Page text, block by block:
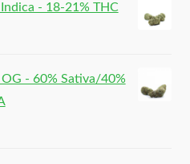
- 18-21% THC
- 60% Sativa/40%